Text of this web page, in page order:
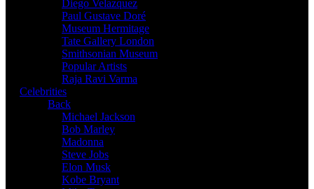
Diego Velazquez
Paul Gustave Doré
Museum Hermitage
Tate Gallery London
Smithsonian Museum
Popular Artists
Raja Ravi Varma
Celebrities
Back
Michael Jackson
Bob Marley
Madonna
Steve Jobs
Elon Musk
Kobe Bryant